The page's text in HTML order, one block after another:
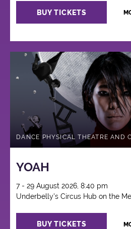
BUY TICKETS
DANCE PHYSICAL THEATRE AND
YOAH
7 - 29 August 2026, 8:40 pm
Underbelly's Circus Hub on the
BUY TICKETS